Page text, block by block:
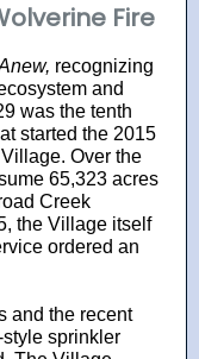
Fire
recognizing
and
was the tenth
started the 2015
Over the
65,323 acres
Creek
the Village itself
ordered an
and the recent
sprinkler